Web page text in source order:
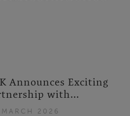
Announces Exciting
with...
2026